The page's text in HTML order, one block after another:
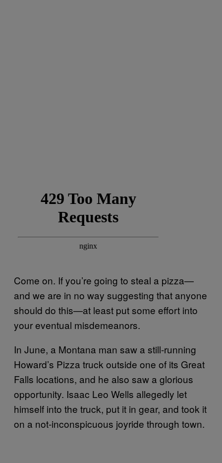
Come on. If you’re going to steal a pizza—
and we are in no way suggesting that anyone
should do this—at least put some effort into
your eventual misdemeanors.
In June, a Montana man saw a still-running
Howard’s Pizza truck outside one of its Great
Falls locations, and he also saw a glorious
opportunity. Isaac Leo Wells allegedly let
himself into the truck, put it in gear, and took it
on a not-inconspicuous joyride through town.